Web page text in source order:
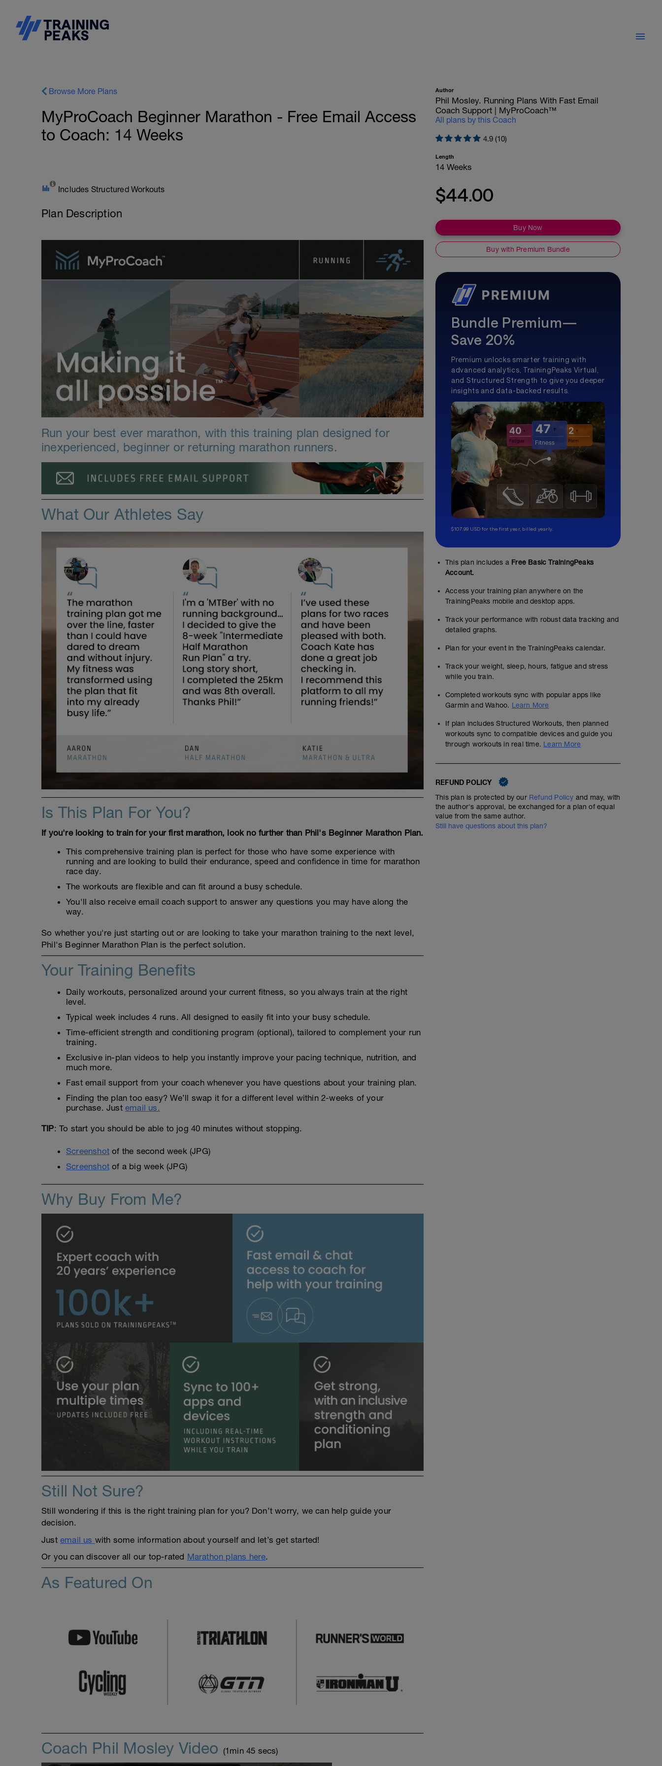
Browse More Plans
MyProCoach Beginner Marathon - Free Email Access
to Coach: 14 Weeks
Includes Structured Workouts
Plan Description
Run your best ever marathon, with this training plan designed for
inexperienced, beginner or returning marathon runners.
What Our Athletes Say
Is This Plan For You?
If you're looking to train for your first marathon, look no further than Phil's Beginner Marathon Plan.
This comprehensive training plan is perfect for those who have some experience with
running and are looking to build their endurance, speed and confidence in time for marathon
race day.
The workouts are flexible and can fit around a busy schedule.
You'll also receive email coach support to answer any questions you may have along the
way.
So whether you're just starting out or are looking to take your marathon training to the next level,
Phil's Beginner Marathon Plan is the perfect solution.
Your Training Benefits
Daily workouts, personalized around your current fitness, so you always train at the right
level.
Typical week includes 4 runs. All designed to easily fit into your busy schedule.
Time-efficient strength and conditioning program (optional), tailored to complement your run
training.
Exclusive in-plan videos to help you instantly improve your pacing technique, nutrition, and
much more.
Fast email support from your coach whenever you have questions about your training plan.
Finding the plan too easy? We’ll swap it for a different level within 2-weeks of your
purchase. Just email us.
TIP: To start you should be able to jog 40 minutes without stopping.
Screenshot of the second week (JPG)
Screenshot of a big week (JPG)
Why Buy From Me?
Still Not Sure?
Still wondering if this is the right training plan for you? Don’t worry, we can help guide your
decision.
Just email us with some information about yourself and let’s get started!
Or you can discover all our top-rated Marathon plans here.
As Featured On
Coach Phil Mosley Video (1min 45 secs)
Author
Phil Mosley. Running Plans With Fast Email
Coach Support | MyProCoach™
All plans by this Coach
4.9 (10)
Length
14 Weeks
$44.00
Buy Now
Buy with Premium Bundle
Bundle Premium—
Save 20%
Premium unlocks smarter training with
advanced analytics, TrainingPeaks Virtual,
and Structured Strength to give you deeper
insights and data-backed results.
$107.99 USD for the first year, billed yearly.
This plan includes a Free Basic TrainingPeaks
Account.
Access your training plan anywhere on the
TrainingPeaks mobile and desktop apps.
Track your performance with robust data tracking and
detailed graphs.
Plan for your event in the TrainingPeaks calendar.
Track your weight, sleep, hours, fatigue and stress
while you train.
Completed workouts sync with popular apps like
Garmin and Wahoo. Learn More
If plan includes Structured Workouts, then planned
workouts sync to compatible devices and guide you
through workouts in real time. Learn More
REFUND POLICY
This plan is protected by our Refund Policy and may, with
the author's approval, be exchanged for a plan of equal
value from the same author.
Still have questions about this plan?